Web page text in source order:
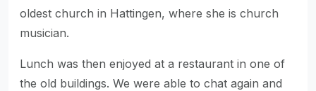
oldest church in Hattingen, where she is church
musician.
Lunch was then enjoyed at a restaurant in one of
the old buildings. We were able to chat again and